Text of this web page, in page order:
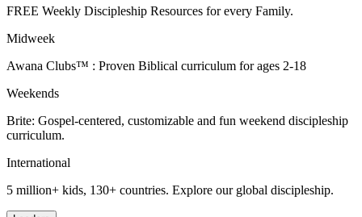
FREE Weekly Discipleship Resources for every Family.
Midweek
Awana Clubs™ : Proven Biblical curriculum for ages 2-18
Weekends
Brite: Gospel-centered, customizable and fun weekend discipleship
curriculum.
International
5 million+ kids, 130+ countries. Explore our global discipleship.